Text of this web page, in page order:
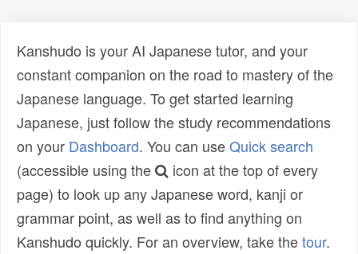
Kanshudo is your AI Japanese tutor, and your
constant companion on the road to mastery of the
Japanese language. To get started learning
Japanese, just follow the study recommendations
on your Dashboard. You can useQuick search
(accessible using the
icon at the top of every
page) to look up any Japanese word, kanji or
grammar point, as well as to find anything on
Kanshudo quickly. For an overview, take thetour.